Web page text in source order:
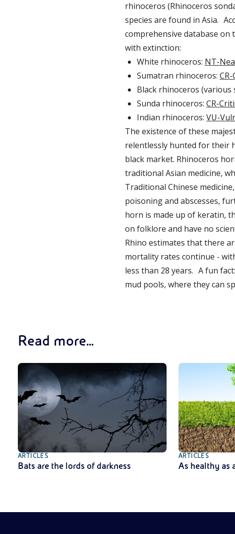
rhinoceros (Rhinoceros
species are found in Asia.
comprehensive database on
with extinction:
White rhinoceros: NT-
Sumatran rhinoceros:
Black rhinoceros (various
Sunda rhinoceros: CR-
Indian rhinoceros: VU-
The existence of these
relentlessly hunted for their
black market. Rhinoceros
traditional Asian medicine,
Traditional Chinese
poisoning and abscesses,
horn is made up of keratin,
on folklore and have no
Rhino estimates that there
mortality rates continue -
less than 28 years. A fun
mud pools, where they can
Read more...
ARTICLES
Bats are the lords of darkness
ARTICLES
As healthy as